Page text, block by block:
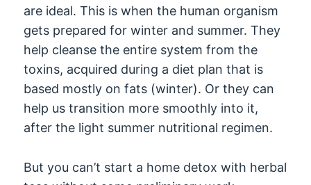
are ideal. This is when the human organism
gets prepared for winter and summer. They
help cleanse the entire system from the
toxins, acquired during a diet plan that is
based mostly on fats (winter). Or they can
help us transition more smoothly into it,
after the light summer nutritional regimen.
But you can’t start a home detox with herbal